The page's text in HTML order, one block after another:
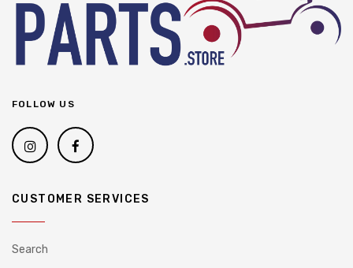
FOLLOW US
CUSTOMER SERVICES
Search